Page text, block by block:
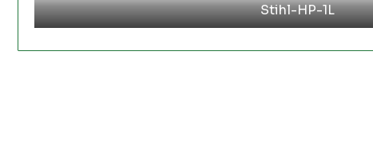
Stihl-HP-1L